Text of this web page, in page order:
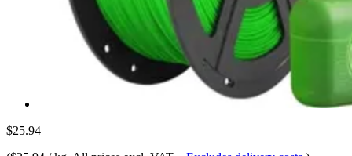
$25.94